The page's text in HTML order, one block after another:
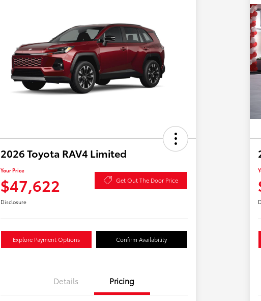
2026 Toyota RAV4 Limited
Your Price
$47,622 Get Out The Door Price
Disclosure
Explore Payment Options Confirm Availability
Details Pricing